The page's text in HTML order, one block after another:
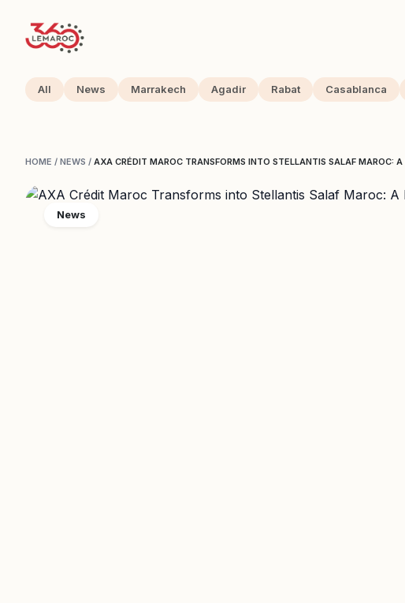
All News Marrakech Agadir Rabat Casablanca
HOME / NEWS / AXA CRÉDIT MAROC TRANSFORMS INTO STELLANTIS SALAF MAROC: A
News